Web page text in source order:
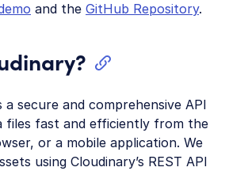
and the GitHub Repository.
a secure and comprehensive API
files fast and efficiently from the
or a mobile application. We
using Cloudinary’s REST API